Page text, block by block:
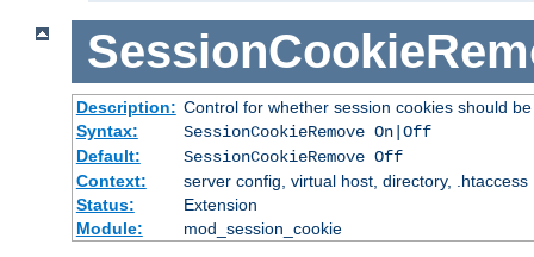
Description: Control for whether session cookies should
Syntax:
SessionCookieRemove On|Off
Default:
SessionCookieRemove Off
Context:
server config, virtual host, directory, .htaccess
Status:
Extension
Module:
mod_session_cookie